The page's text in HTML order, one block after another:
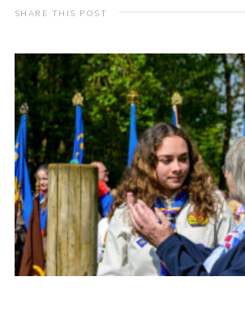
Members’ Area
Adult Support
Top Awards Information
Somerset Scouts
Group Finder
Huish Woods
SHARE THIS POST